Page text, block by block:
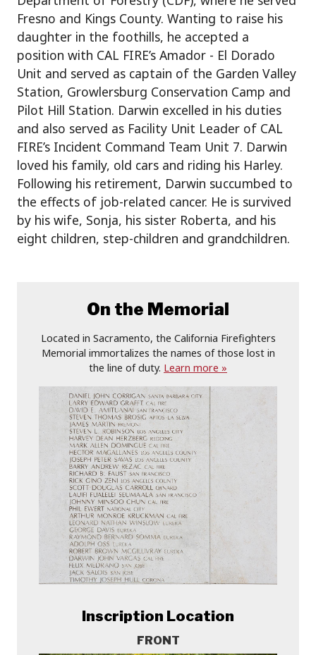
Fresno and Kings County. Wanting to raise his
daughter in the foothills, he accepted a
position with CAL FIRE’s Amador - El Dorado
Unit and served as captain of the Garden Valley
Station, Growlersburg Conservation Camp and
Pilot Hill Station. Darwin excelled in his duties
and also served as Facility Unit Leader of CAL
FIRE’s Incident Command Team Unit 7. Darwin
loved his family, old cars and riding his Harley.
Following his retirement, Darwin succumbed to
the effects of job-related cancer. He is survived
by his wife, Sonja, his sister Roberta, and his
eight children, step-children and grandchildren.
On the Memorial
Located in Sacramento, the California Firefighters
Memorial immortalizes the names of those lost in
the line of duty. Learn more »
Inscription Location
FRONT